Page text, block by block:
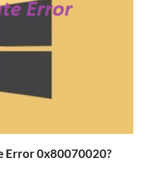
Error 0x80070020?